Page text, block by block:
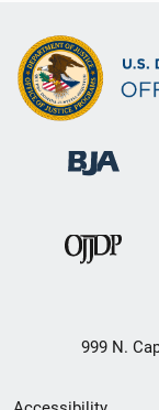
999 N.